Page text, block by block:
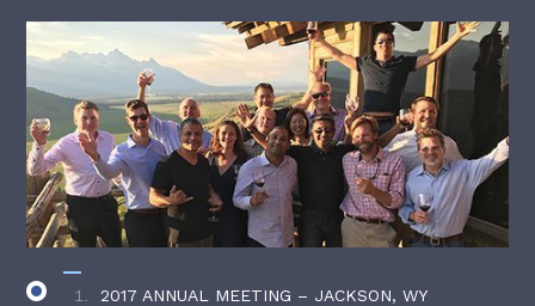
2017 ANNUAL MEETING – JACKSON, WY